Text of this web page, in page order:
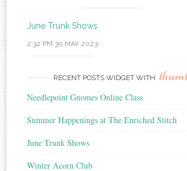
June Trunk Shows
2:32 PM 30 MAY 2023
RECENT POSTS WIDGET WITH
Needlepoint Gnomes Online Class
Summer Happenings at The Enriched Stitch
June Trunk Shows
Winter Acorn Club